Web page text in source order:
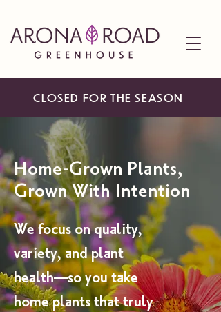
CLOSED FOR THE SEASON
Home-Grown Plants,
Grown With Intention
We focus on quality,
variety, and plant
health—so you take
home plants that truly